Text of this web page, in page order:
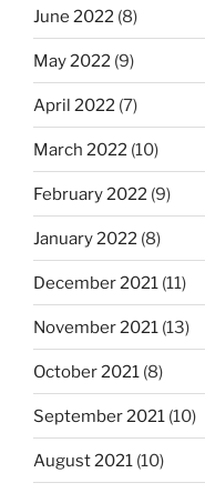
June 2022 (8)
May 2022 (9)
April 2022 (7)
March 2022 (10)
February 2022 (9)
January 2022 (8)
December 2021 (11)
November 2021 (13)
October 2021 (8)
September 2021 (10)
August 2021 (10)